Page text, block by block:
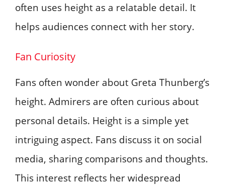
often uses height as a relatable detail. It
helps audiences connect with her story.
Fan Curiosity
Fans often wonder about Greta Thunberg’s
height. Admirers are often curious about
personal details. Height is a simple yet
intriguing aspect. Fans discuss it on social
media, sharing comparisons and thoughts.
This interest reflects her widespread